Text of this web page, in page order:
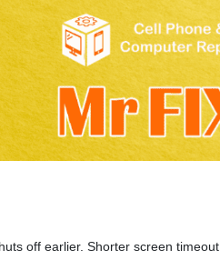
off earlier. Shorter screen timeout